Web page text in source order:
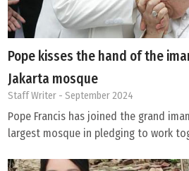
Pope kisses the hand of the
Jakarta mosque
Staff Writer - September 2024
Pope Francis has joined the grand
largest mosque in pledging to work